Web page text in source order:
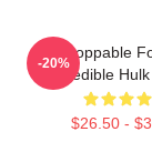
Unstoppable
Incredible
$26.50 -
-20%